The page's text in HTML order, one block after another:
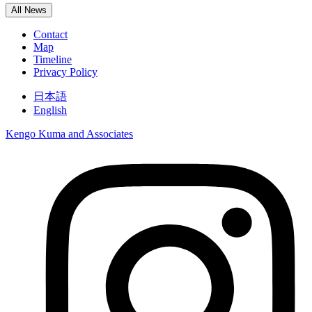
All News
Contact
Map
Timeline
Privacy Policy
日本語
English
Kengo Kuma and Associates